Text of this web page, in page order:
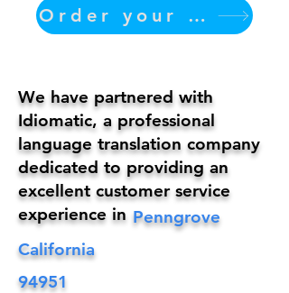
Order your translation Now
Penngrove
We have partnered with
Idiomatic, a professional
language translation company
dedicated to providing an
excellent customer service
experience in
California
94951